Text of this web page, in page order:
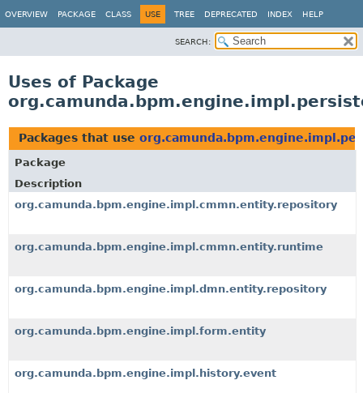
OVERVIEW PACKAGE CLASS USE TREE DEPRECATED INDEX HELP
SEARCH:
Uses of Package
Packages that use
Package
Description
org.camunda.bpm.engine.impl.cmmn.entity.repository
org.camunda.bpm.engine.impl.cmmn.entity.runtime
org.camunda.bpm.engine.impl.dmn.entity.repository
org.camunda.bpm.engine.impl.form.entity
org.camunda.bpm.engine.impl.history.event